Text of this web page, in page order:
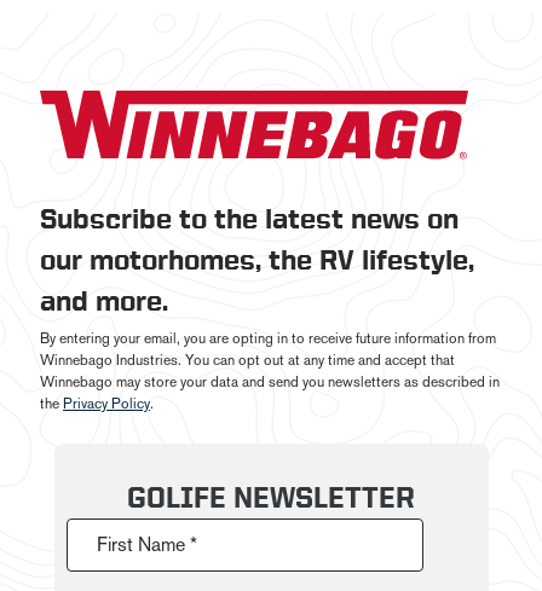
Subscribe to the latest news on
our motorhomes, the RV lifestyle,
and more.
By entering your email, you are opting in to receive future information from
Winnebago Industries. You can opt out at any time and accept that
Winnebago may store your data and send you newsletters as described in
the Privacy Policy.
GOLIFE NEWSLETTER
First Name *